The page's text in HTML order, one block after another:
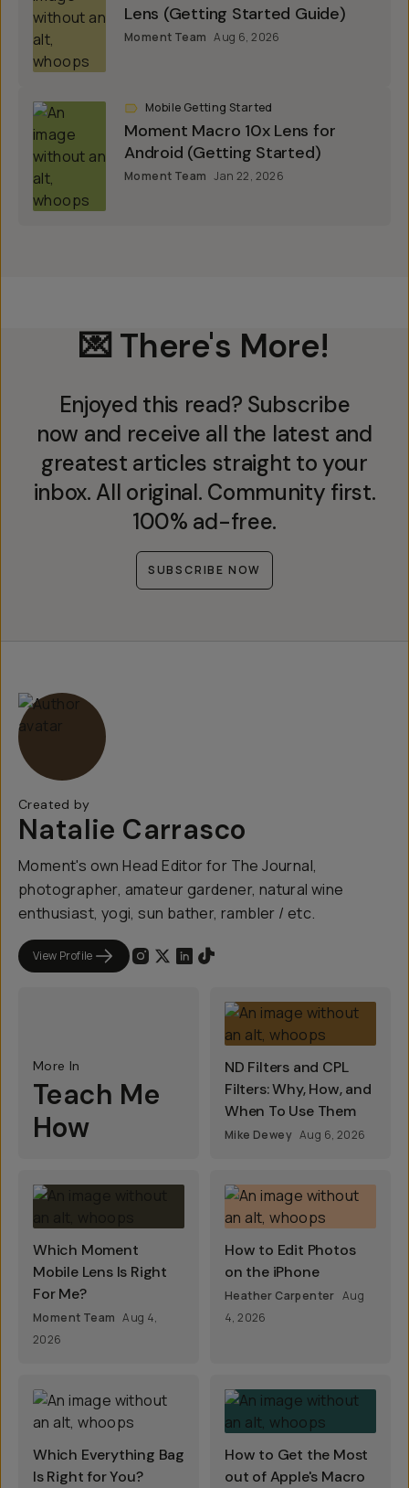
Lens (Getting Started Guide)
Moment Team Aug 6, 2026
Mobile Getting Started
Moment Macro 10x Lens for
Android (Getting Started)
Moment Team Jan 22, 2026
💌 There's More!
Enjoyed this read? Subscribe
now and receive all the latest and
greatest articles straight to your
inbox. All original. Community first.
100% ad-free.
SUBSCRIBE NOW
Created by
Natalie Carrasco
Moment's own Head Editor for The Journal,
photographer, amateur gardener, natural wine
enthusiast, yogi, sun bather, rambler / etc.
View Profile
More In
Teach Me
How
ND Filters and CPL
Filters: Why, How, and
When To Use Them
Mike Dewey Aug 6, 2026
Which Moment
Mobile Lens Is Right
For Me?
Moment Team Aug 4,
2026
How to Edit Photos
on the iPhone
Heather Carpenter Aug
4, 2026
Which Everything Bag
Is Right for You?
How to Get the Most
out of Apple's Macro